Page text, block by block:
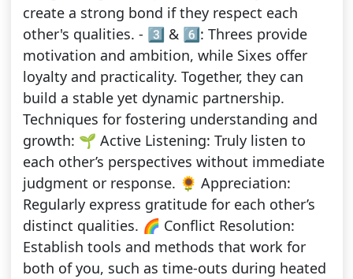
create a strong bond if they respect each
other's qualities. - 3️⃣ & 6️⃣: Threes provide
motivation and ambition, while Sixes offer
loyalty and practicality. Together, they can
build a stable yet dynamic partnership.
Techniques for fostering understanding and
growth: 🌱 Active Listening: Truly listen to
each other’s perspectives without immediate
judgment or response. 🌻 Appreciation:
Regularly express gratitude for each other’s
distinct qualities. 🌈 Conflict Resolution:
Establish tools and methods that work for
both of you, such as time-outs during heated